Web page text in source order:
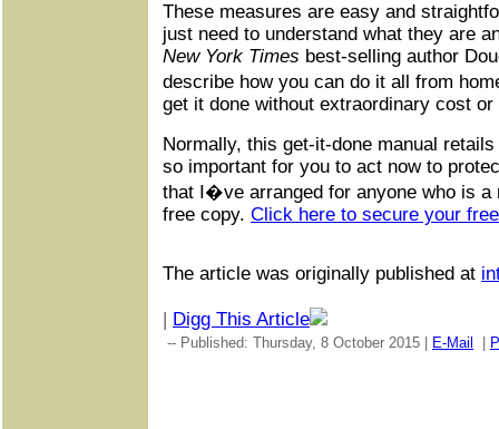
These measures are easy and
just need to understand what they are
New York Times best-selling author
describe how you can do it all from
get it done without extraordinary cost or
Normally, this get-it-done manual
so important for you to act now to
that I�ve arranged for anyone who is a
free copy. Click here to secure your
The article was originally published at
Digg This Article
-- Published: Thursday, 8 October 2015 | E-Mail